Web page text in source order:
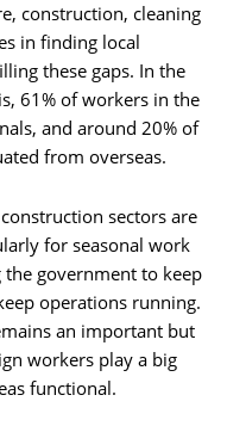
construction, cleaning
in finding local
these gaps. In the
61% of workers in the
and around 20% of
from overseas.
sectors are
for seasonal work
government to keep
operations running.
an important but
workers play a big
functional.